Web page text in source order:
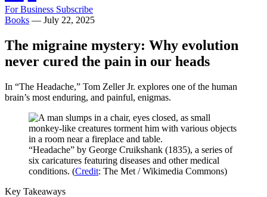
For Business Subscribe
Books — July 22, 2025
The migraine mystery: Why evolution
never cured the pain in our heads
In “The Headache,” Tom Zeller Jr. explores one of the human
brain’s most enduring, and painful, enigmas.
“Headache” by George Cruikshank (1835), a series of
six caricatures featuring diseases and other medical
conditions. (Credit: The Met / Wikimedia Commons)
Key Takeaways